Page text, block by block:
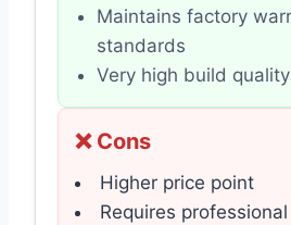
Maintains factory
standards
Very high build quality
❌ Cons
Higher price point
Requires